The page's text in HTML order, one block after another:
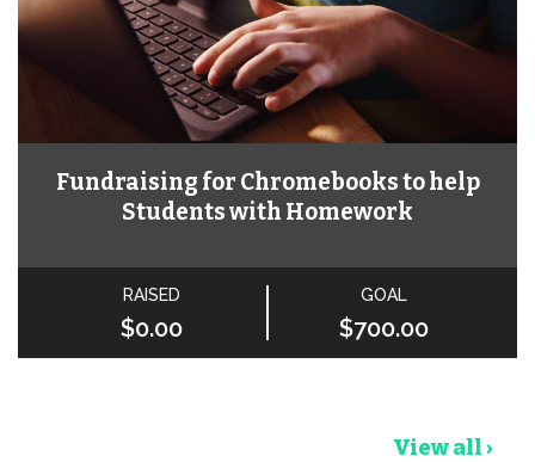
Fundraising for Chromebooks to help
Students with Homework
RAISED
$0.00
GOAL
$700.00
View all ›